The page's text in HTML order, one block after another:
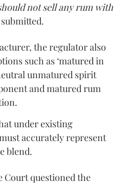
not sell any rum with
the regulator also
such as ‘matured in
unmatured spirit
and matured rum
under existing
accurately represent
blend.
Court questioned the